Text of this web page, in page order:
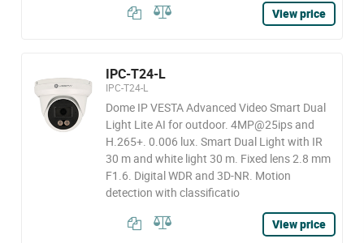
View price
IPC-T24-L
IPC-T24-L
Dome IP VESTA Advanced Video Smart Dual
Light Lite AI for outdoor. 4MP@25ips and
H.265+. 0.006 lux. Smart Dual Light with IR
30 m and white light 30 m. Fixed lens 2.8 mm
F1.6. Digital WDR and 3D-NR. Motion
detection with classificatio
View price